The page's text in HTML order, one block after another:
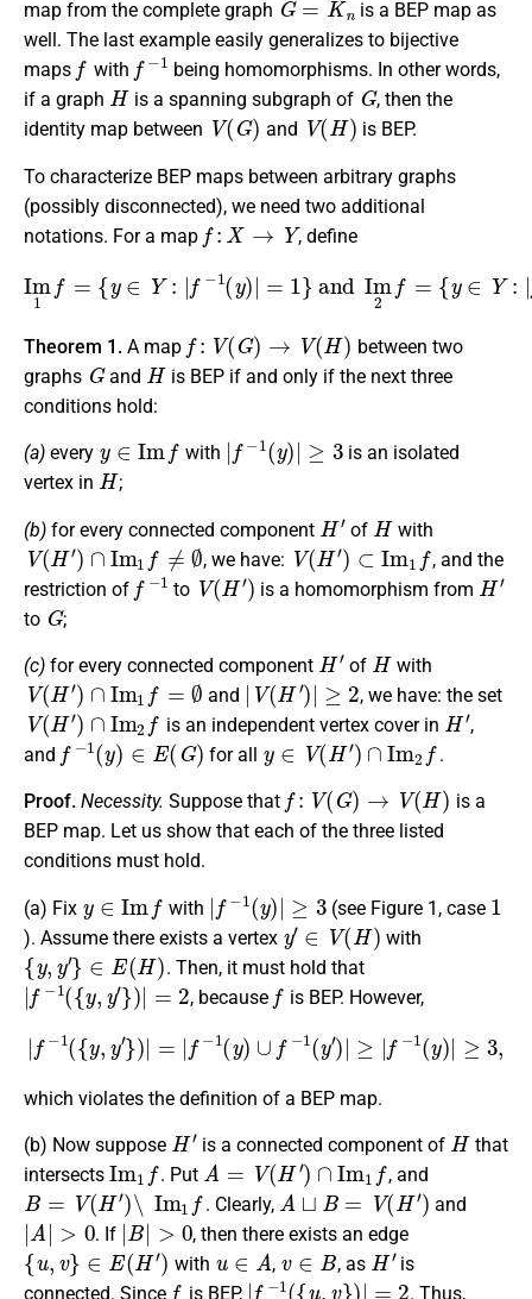
map from the complete graph
is a BEP map as
well. The last example easily generalizes to bijective
maps
f
with
f−1
being homomorphisms. In other words,
if a graph
H
is a spanning subgraph of
G
, then the
identity map between
V(G)
and
V(H)
is BEP.
To characterize BEP maps between arbitrary graphs
(possibly disconnected), we need two additional
notations. For a map
f:X→ Y
, define
Im ={y ∈Y:| f− 1( = 1 and I 2
{ y∈Y f − y )| .
Theorem 1. A map
f: V(G )→ H)
between two
graphs
G
and
H
is BEP if and only if the next three
conditions hold:
(a) every
m
with
| f− 1 ( ) | ≥3
is an isolated
vertex in
H
;
(b) for every connected component
H′
of
H
with
V(H′)∩Im1 f≠∅
, we have:
V(H′)⊂Im1 f
, and the
restriction of
f− 1
to
V(H′)
is a homomorphism from
H′
to
G
;
(c) for every connected component
H′
of
H
with
V(H′)∩Im1f=∅
and
|V(H′)|≥2
, we have: the set
V(H′)∩ Im2f
is an independent vertex cover in
H′
,
and
f− 1 (y)∈E(G )
for all
y∈V(H′)∩Im2 f
.
Proof. Necessity. Suppose that
f: V(G )→ H)
is a
BEP map. Let us show that each of the three listed
conditions must hold.
(a) Fix
m
with
| f− 1 ( ) | ≥3
(see Figure 1, case
1
). Assume there exists a vertex
y′∈ V(H)
with
{y , y′}∈E( H)
. Then, it must hold that
|f− 1({y ,y })|=2
, because
f
is BEP. However,
| f− {y ,y = |f−1 y ∪ f−1 (y )| ≥ |f −1(y) | 3
which violates the definition of a BEP map.
(b) Now suppose
H′
is a connected component of
H
that
intersects
Im1f
. Put
A=V(H′)∩Im1f
, and
B=V(H′)∖Im1f
. Clearly,
A⊔ B =V(H′)
and
|A >
. If
|B|>0
, then there exists an edge
{u,v }∈ E (H′)
with
u∈A
,
v∈B
, as
H′
is
connected. Since
f
is BEP,
| f−1({u v})|=2
. Thus,